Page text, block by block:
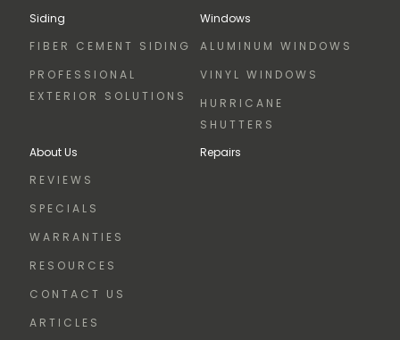
Siding
FIBER CEMENT SIDING
PROFESSIONAL
EXTERIOR SOLUTIONS
Windows
ALUMINUM WINDOWS
VINYL WINDOWS
HURRICANE
SHUTTERS
About Us
REVIEWS
SPECIALS
WARRANTIES
RESOURCES
CONTACT US
ARTICLES
Repairs